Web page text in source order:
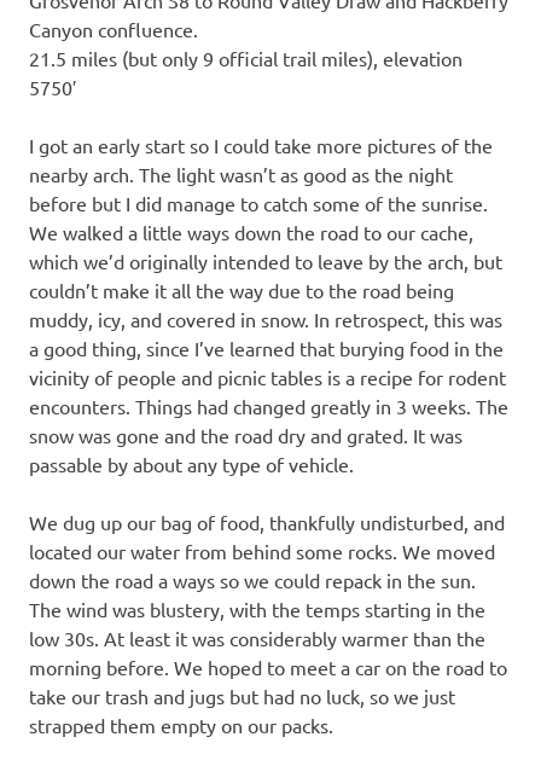
Canyon confluence.
21.5 miles (but only 9 official trail miles), elevation
5750′
I got an early start so I could take more pictures of the
nearby arch. The light wasn’t as good as the night
before but I did manage to catch some of the sunrise.
We walked a little ways down the road to our cache,
which we’d originally intended to leave by the arch, but
couldn’t make it all the way due to the road being
muddy, icy, and covered in snow. In retrospect, this was
a good thing, since I’ve learned that burying food in the
vicinity of people and picnic tables is a recipe for rodent
encounters. Things had changed greatly in 3 weeks. The
snow was gone and the road dry and grated. It was
passable by about any type of vehicle.
We dug up our bag of food, thankfully undisturbed, and
located our water from behind some rocks. We moved
down the road a ways so we could repack in the sun.
The wind was blustery, with the temps starting in the
low 30s. At least it was considerably warmer than the
morning before. We hoped to meet a car on the road to
take our trash and jugs but had no luck, so we just
strapped them empty on our packs.